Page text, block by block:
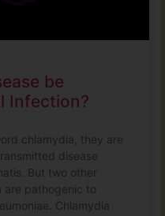
be
Infection?
chlamydia, they are
disease
But two other
are pathogenic to
Chlamydia